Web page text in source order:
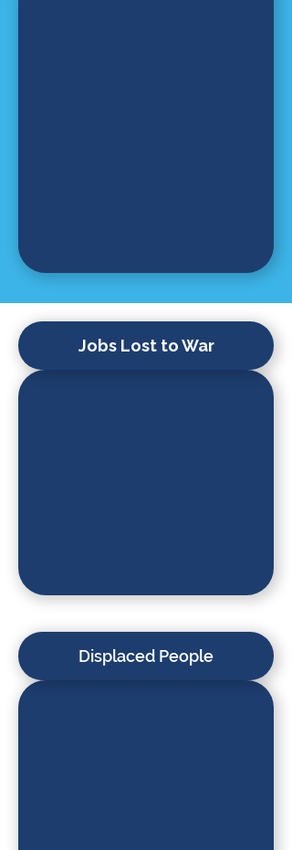
Jobs Lost to War
Displaced People